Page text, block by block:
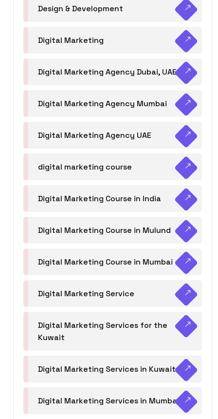
Design & Development
Digital Marketing
Digital Marketing Agency Dubai, UAE
Digital Marketing Agency Mumbai
Digital Marketing Agency UAE
digital marketing course
Digital Marketing Course in India
Digital Marketing Course in Mulund
Digital Marketing Course in Mumbai
Digital Marketing Service
Digital Marketing Services for the
Kuwait
Digital Marketing Services in Kuwait
Digital Marketing Services in Mumbai